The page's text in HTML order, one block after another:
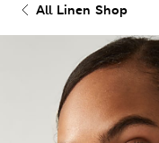
All Linen Shop